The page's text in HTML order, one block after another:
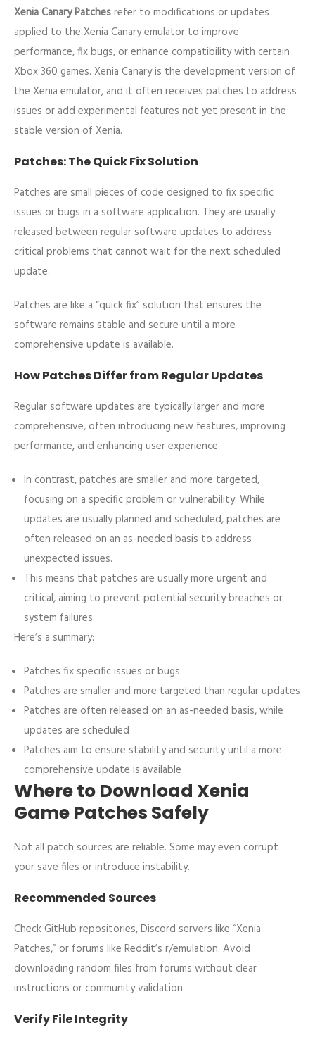
Xenia Canary Patchesrefer to modifications or updates
applied to the Xenia Canary emulator to improve
performance, fix bugs, or enhance compatibility with certain
Xbox 360 games. Xenia Canary is the development version of
the Xenia emulator, and it often receives patches to address
issues or add experimental features not yet present in the
stable version of Xenia.
Patches: The Quick Fix Solution
Patches are small pieces of code designed to fix specific
issues or bugs in a software application. They are usually
released between regular software updates to address
critical problems that cannot wait for the next scheduled
update.
Patches are like a “quick fix” solution that ensures the
software remains stable and secure until a more
comprehensive update is available.
How Patches Differ from Regular Updates
Regular software updates are typically larger and more
comprehensive, often introducing new features, improving
performance, and enhancing user experience.
In contrast, patches are smaller and more targeted,
focusing on a specific problem or vulnerability. While
updates are usually planned and scheduled, patches are
often released on an as-needed basis to address
unexpected issues.
This means that patches are usually more urgent and
critical, aiming to prevent potential security breaches or
system failures.
Here’s a summary:
Patches fix specific issues or bugs
Patches are smaller and more targeted than regular updates
Patches are often released on an as-needed basis, while
updates are scheduled
Patches aim to ensure stability and security until a more
comprehensive update is available
Where to Download Xenia
Game Patches Safely
Not all patch sources are reliable. Some may even corrupt
your save files or introduce instability.
Recommended Sources
Check GitHub repositories, Discord servers like “Xenia
Patches,” or forums like Reddit’s r/emulation. Avoid
downloading random files from forums without clear
instructions or community validation.
Verify File Integrity